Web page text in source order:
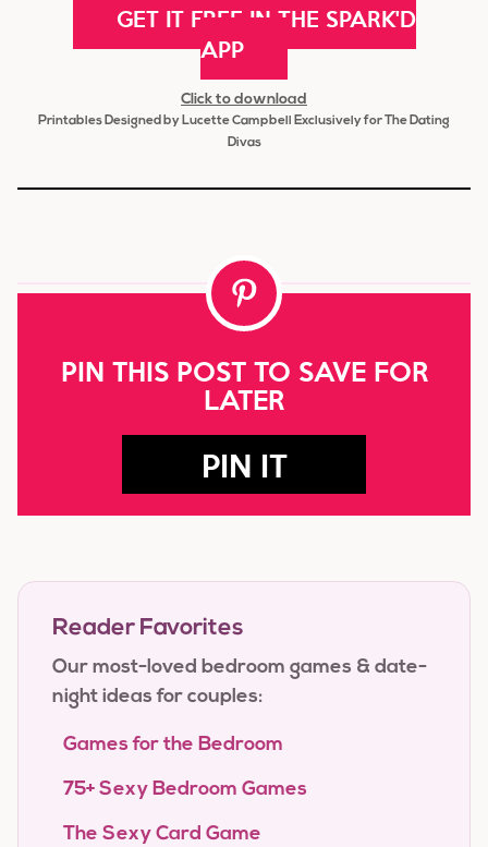
GET IT FREE IN THE SPARK'D
APP
Click to download
Printables Designed by Lucette Campbell Exclusively for The Dating
Divas
PIN THIS POST TO SAVE FOR
LATER
PIN IT
Reader Favorites
Our most-loved bedroom games & date-
night ideas for couples:
Games for the Bedroom
75+ Sexy Bedroom Games
The Sexy Card Game